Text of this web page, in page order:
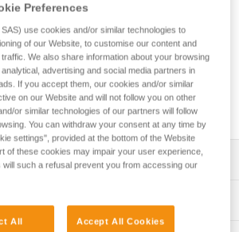
DUO headlamps
DUO headlamps.
and DUO Z1 (E80BHR) headlamps
Preferences
use cookies and/or similar technologies to
of our Website, to customise our content and
We also share information about your browsing
advertising and social media partners in
If you accept them, our cookies and/or similar
on our Website and will not follow you on other
or similar technologies of our partners will follow
You can withdraw your consent at any time by
settings", provided at the bottom of the Website
of these cookies may impair your user experience,
such a refusal prevent you from accessing our
All Accept All Cookies